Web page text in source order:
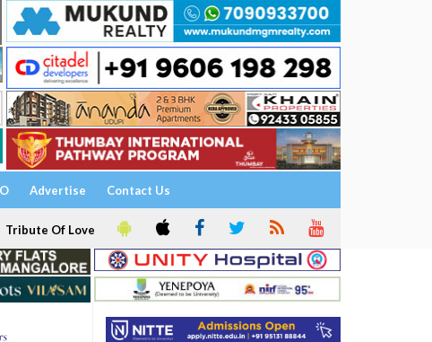
Advertise Contact Us
Tribute Of Love